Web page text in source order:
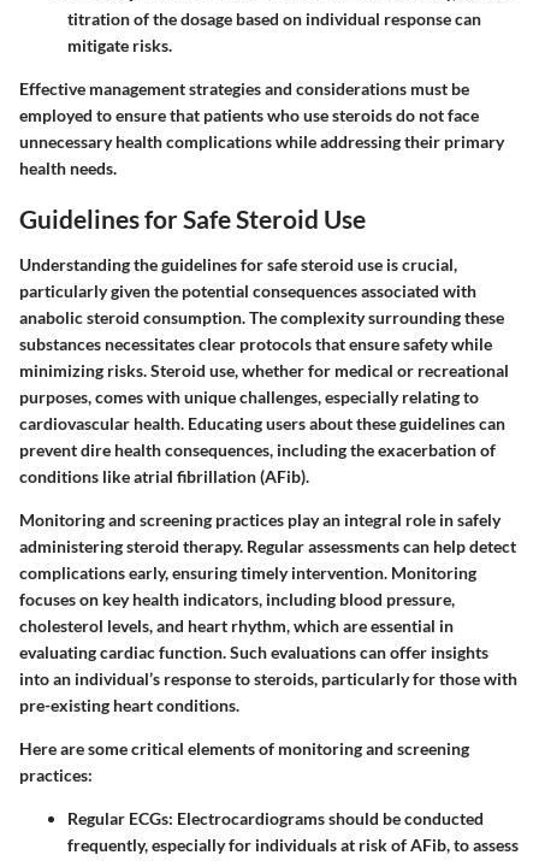
titration of the dosage based on individual response can
mitigate risks.
Effective management strategies and considerations must be
employed to ensure that patients who use steroids do not face
unnecessary health complications while addressing their primary
health needs.
Guidelines for Safe Steroid Use
Understanding the guidelines for safe steroid use is crucial,
particularly given the potential consequences associated with
anabolic steroid consumption. The complexity surrounding these
substances necessitates clear protocols that ensure safety while
minimizing risks. Steroid use, whether for medical or recreational
purposes, comes with unique challenges, especially relating to
cardiovascular health. Educating users about these guidelines can
prevent dire health consequences, including the exacerbation of
conditions like atrial fibrillation (AFib).
Monitoring and screening practices play an integral role in safely
administering steroid therapy. Regular assessments can help detect
complications early, ensuring timely intervention. Monitoring
focuses on key health indicators, including blood pressure,
cholesterol levels, and heart rhythm, which are essential in
evaluating cardiac function. Such evaluations can offer insights
into an individual’s response to steroids, particularly for those with
pre-existing heart conditions.
Here are some critical elements of monitoring and screening
practices:
Regular ECGs: Electrocardiograms should be conducted
frequently, especially for individuals at risk of AFib, to assess